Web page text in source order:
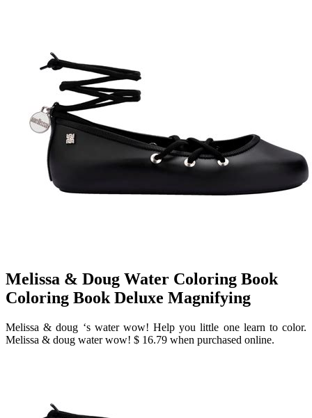
Melissa & Doug Water Coloring Book
Coloring Book Deluxe Magnifying
Melissa & doug ‘s water wow! Help you little one learn to color.
Melissa & doug water wow! $ 16.79 when purchased online.